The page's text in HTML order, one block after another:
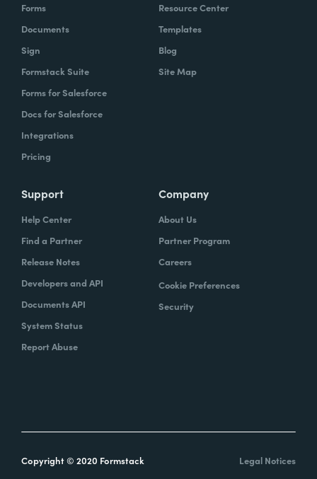
Forms
Documents
Sign
Formstack Suite
Forms for Salesforce
Docs for Salesforce
Integrations
Pricing
Resource Center
Templates
Blog
Site Map
Support
Help Center
Find a Partner
Release Notes
Developers and API
Documents API
System Status
Report Abuse
Company
About Us
Partner Program
Careers
Cookie Preferences
Security
Copyright © 2020 Formstack Legal Notices